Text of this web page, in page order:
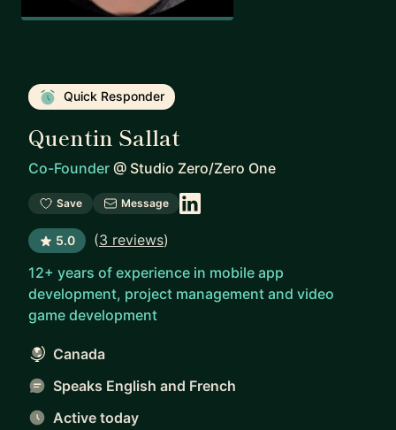
Quick Responder
Quentin Sallat
Co-Founder @ Studio Zero/Zero One
Save Message
5.0 (3 reviews)
12+ years of experience in mobile app
development, project management and video
game development
Canada
Speaks English and French
Active today